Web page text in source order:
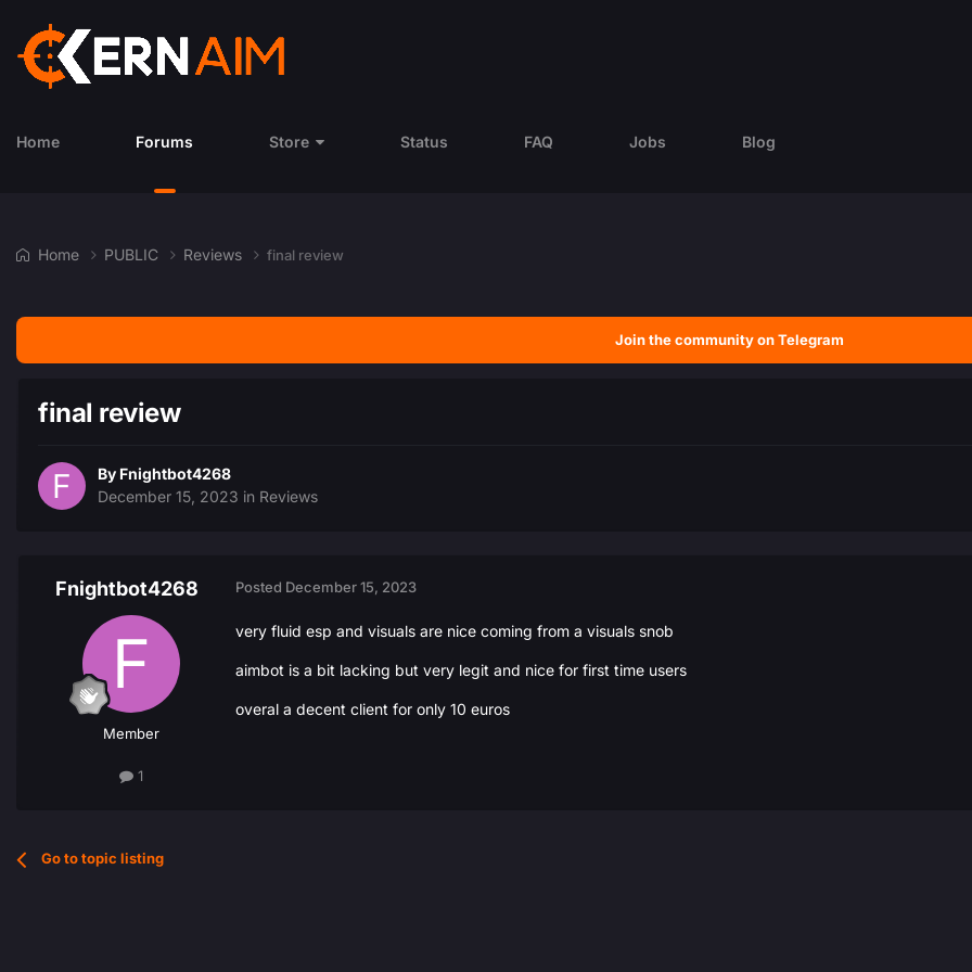
Home Forums Store Status FAQ Jobs Blog
Home PUBLIC Reviews final review
Join the community on Telegram
final review
By Fnightbot4268
December 15, 2023 in Reviews
Fnightbot4268
Member
1
Posted December 15, 2023
very fluid esp and visuals are nice coming from a visuals snob
aimbot is a bit lacking but very legit and nice for first time users
overal a decent client for only 10 euros
Go to topic listing